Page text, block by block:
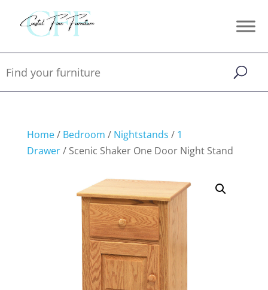
Home/ Bedroom / Nightstands / 1
Drawer/ Scenic Shaker One Door Night Stand